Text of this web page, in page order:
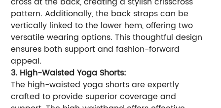
pattern. Additionally, the back straps can be
vertically linked to the lower hem, offering two
versatile wearing options. This thoughtful design
ensures both support and fashion-forward
appeal.
3. High-Waisted Yoga Shorts:
The high-waisted yoga shorts are expertly
crafted to provide superior coverage and